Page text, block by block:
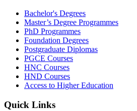
Bachelor's Degrees
Master’s Degree Programmes
PhD Programmes
Foundation Degrees
Postgraduate Diplomas
PGCE Courses
HNC Courses
HND Courses
Access to Higher Education
Quick Links